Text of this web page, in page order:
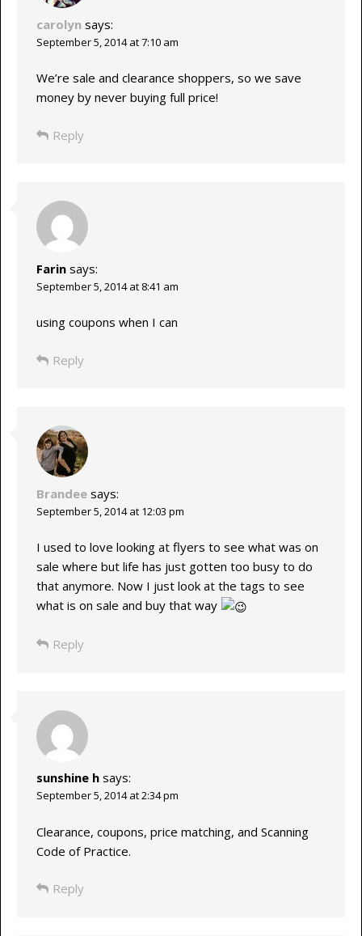
carolyn says:
September 5, 2014 at 7:10 am
We’re sale and clearance shoppers, so we save
money by never buying full price!
Reply
Farin says:
September 5, 2014 at 8:41 am
using coupons when I can
Reply
Brandee says:
September 5, 2014 at 12:03 pm
I used to love looking at flyers to see what was on
sale where but life has just gotten too busy to do
that anymore. Now I just look at the tags to see
what is on sale and buy that way
Reply
sunshine h says:
September 5, 2014 at 2:34 pm
Clearance, coupons, price matching, and Scanning
Code of Practice.
Reply